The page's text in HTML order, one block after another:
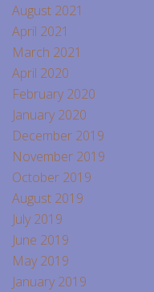
August 2021
April 2021
March 2021
April 2020
February 2020
January 2020
December 2019
November 2019
October 2019
August 2019
July 2019
June 2019
May 2019
January 2019